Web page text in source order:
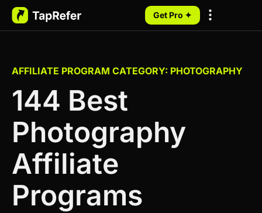
Get Pro ✦
AFFILIATE PROGRAM CATEGORY: PHOTOGRAPHY
144 Best
Photography
Affiliate
Programs